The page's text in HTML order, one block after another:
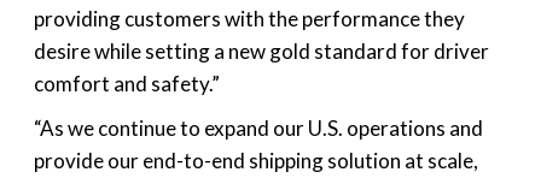
providing customers with the performance they
desire while setting a new gold standard for driver
comfort and safety.”
“As we continue to expand our U.S. operations and
provide our end-to-end shipping solution at scale,